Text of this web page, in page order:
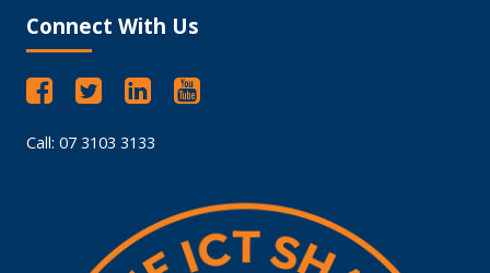
Connect With Us
Call: 07 3103 3133